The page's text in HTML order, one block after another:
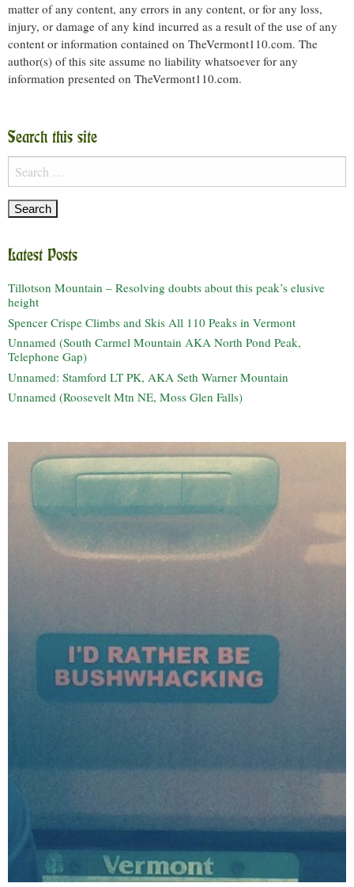
matter of any content, any errors in any content, or for any loss,
injury, or damage of any kind incurred as a result of the use of any
content or information contained on TheVermont110.com. The
author(s) of this site assume no liability whatsoever for any
information presented on TheVermont110.com.
Search this site
Search
for:
Latest Posts
Tillotson Mountain – Resolving doubts about this peak’s elusive
height
Spencer Crispe Climbs and Skis All 110 Peaks in Vermont
Unnamed (South Carmel Mountain AKA North Pond Peak,
Telephone Gap)
Unnamed: Stamford LT PK, AKA Seth Warner Mountain
Unnamed (Roosevelt Mtn NE, Moss Glen Falls)